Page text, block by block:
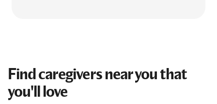
Find caregivers near you that
you'll love